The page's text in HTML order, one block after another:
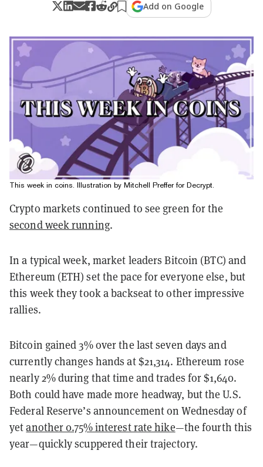
Add on Google
This week in coins. Illustration by Mitchell Preffer for Decrypt.
Crypto markets continued to see green for the
second week running.
In a typical week, market leaders Bitcoin (BTC) and
Ethereum (ETH) set the pace for everyone else, but
this week they took a backseat to other impressive
rallies.
Bitcoin gained 3% over the last seven days and
currently changes hands at $21,314. Ethereum rose
nearly 2% during that time and trades for $1,640.
Both could have made more headway, but the U.S.
Federal Reserve’s announcement on Wednesday of
yetanother 0.75% interest rate hike—the fourth this
year—quickly scuppered their trajectory.